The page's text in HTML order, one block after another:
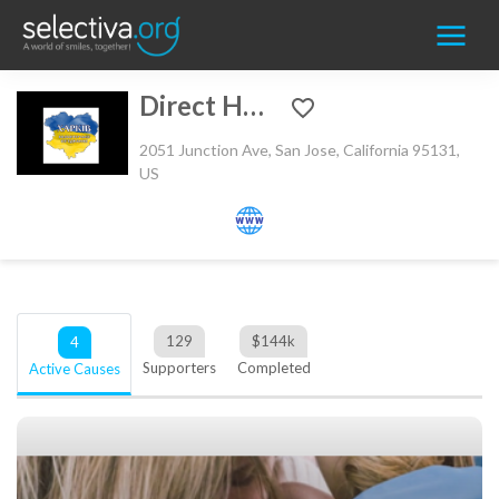
Direct Help
2051 Junction Ave, San Jose, California 95131,
US
4
Active Causes
129
Supporters
$144k
Completed